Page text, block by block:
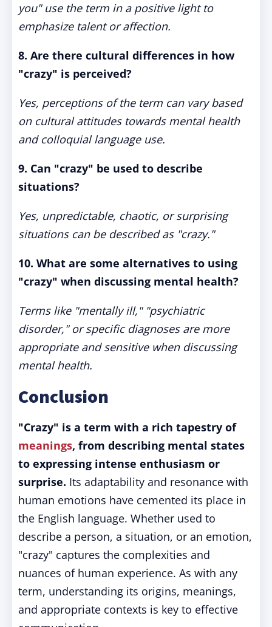
you" use the term in a positive light to
emphasize talent or affection.
8. Are there cultural differences in how
"crazy" is perceived?
Yes, perceptions of the term can vary based
on cultural attitudes towards mental health
and colloquial language use.
9. Can "crazy" be used to describe
situations?
Yes, unpredictable, chaotic, or surprising
situations can be described as "crazy."
10. What are some alternatives to using
"crazy" when discussing mental health?
Terms like "mentally ill," "psychiatric
disorder," or specific diagnoses are more
appropriate and sensitive when discussing
mental health.
Conclusion
"Crazy" is a term with a rich tapestry of
meanings, from describing mental states
to expressing intense enthusiasm or
surprise. Its adaptability and resonance with
human emotions have cemented its place in
the English language. Whether used to
describe a person, a situation, or an emotion,
"crazy" captures the complexities and
nuances of human experience. As with any
term, understanding its origins, meanings,
and appropriate contexts is key to effective